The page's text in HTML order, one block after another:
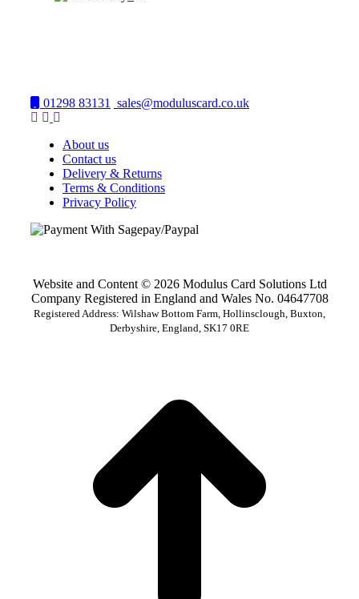
01298 83131 sales@moduluscard.co.uk
About us
Contact us
Delivery & Returns
Terms & Conditions
Privacy Policy
Website and Content © 2026 Modulus Card Solutions Ltd
Company Registered in England and Wales No. 04647708
Registered Address: Wilshaw Bottom Farm, Hollinsclough, Buxton,
Derbyshire, England, SK17 0RE